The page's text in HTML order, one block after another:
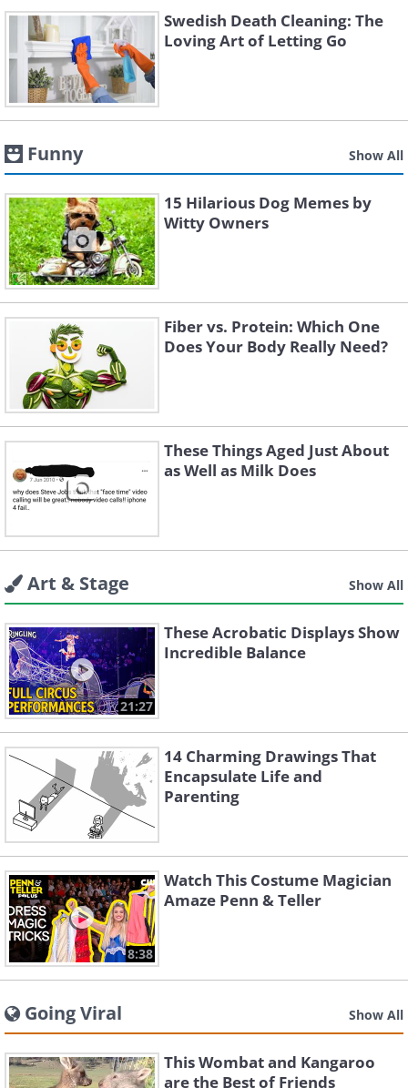
Swedish Death Cleaning: The
Loving Art of Letting Go
Funny Show All
15 Hilarious Dog Memes by
Witty Owners
Fiber vs. Protein: Which One
Does Your Body Really Need?
These Things Aged Just About
as Well as Milk Does
Art & Stage Show All
21:27
These Acrobatic Displays Show
Incredible Balance
14 Charming Drawings That
Encapsulate Life and
Parenting
8:38
Watch This Costume Magician
Amaze Penn & Teller
Going Viral Show All
This Wombat and Kangaroo
are the Best of Friends